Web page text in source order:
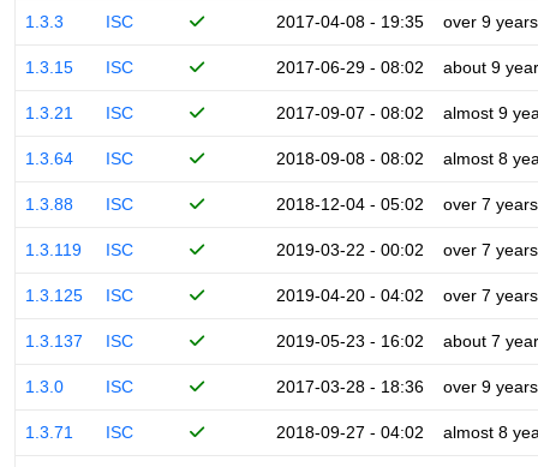
1.3.3 ISC 2017-04-08 - 19:35 over 9 years
1.3.15 ISC 2017-06-29 - 08:02 about 9
1.3.21 ISC 2017-09-07 - 08:02 almost 9
1.3.64 ISC 2018-09-08 - 08:02 almost 8
1.3.88 ISC 2018-12-04 - 05:02 over 7 years
1.3.119 ISC 2019-03-22 - 00:02 over 7 years
1.3.125 ISC 2019-04-20 - 04:02 over 7 years
1.3.137 ISC 2019-05-23 - 16:02 about 7
1.3.0 ISC 2017-03-28 - 18:36 over 9 years
1.3.71 ISC 2018-09-27 - 04:02 almost 8